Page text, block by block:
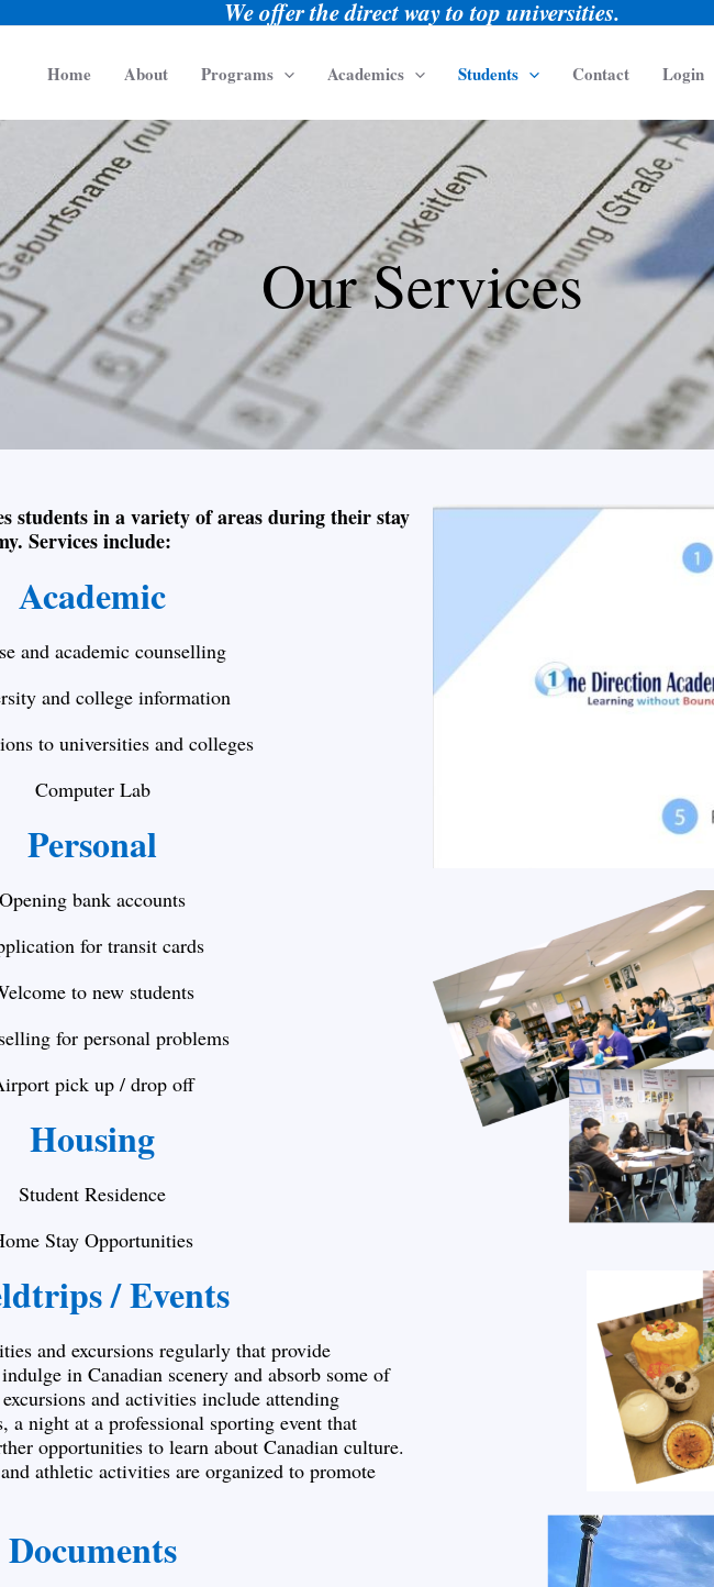
We offer the direct way to top universities.
Home About Programs Academics Students Contact Login
Our Services
students in a variety of areas during their stay
Services include:
Academic
and academic counselling
and college information
to universities and colleges
Computer Lab
Personal
Opening bank accounts
for transit cards
to new students
for personal problems
pick up / drop off
Housing
Student Residence
Stay Opportunities
/ Events
and excursions regularly that provide
in Canadian scenery and absorb some of
and activities include attending
a night at a professional sporting event that
opportunities to learn about Canadian culture.
athletic activities are organized to promote
Documents